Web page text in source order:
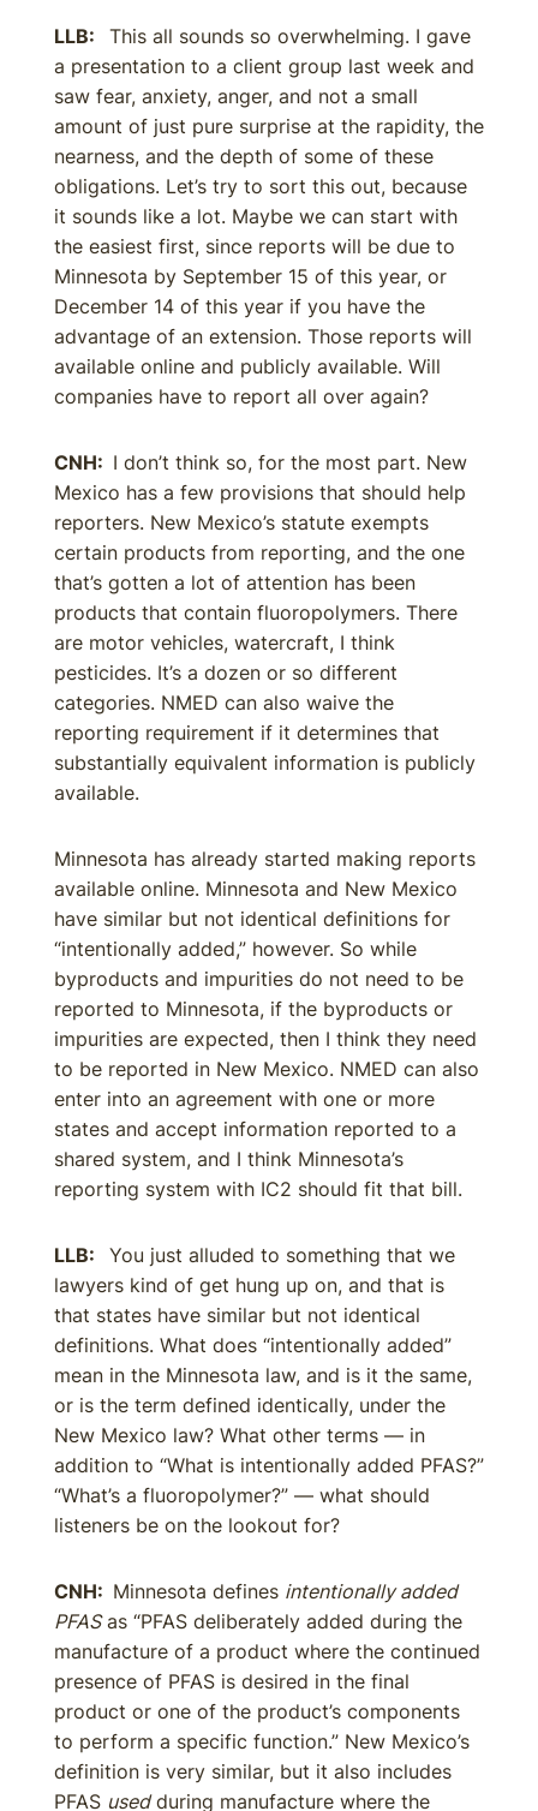
LLB: This all sounds so overwhelming. I gave
a presentation to a client group last week and
saw fear, anxiety, anger, and not a small
amount of just pure surprise at the rapidity, the
nearness, and the depth of some of these
obligations. Let’s try to sort this out, because
it sounds like a lot. Maybe we can start with
the easiest first, since reports will be due to
Minnesota by September 15 of this year, or
December 14 of this year if you have the
advantage of an extension. Those reports will
available online and publicly available. Will
companies have to report all over again?
CNH: I don’t think so, for the most part. New
Mexico has a few provisions that should help
reporters. New Mexico’s statute exempts
certain products from reporting, and the one
that’s gotten a lot of attention has been
products that contain fluoropolymers. There
are motor vehicles, watercraft, I think
pesticides. It’s a dozen or so different
categories. NMED can also waive the
reporting requirement if it determines that
substantially equivalent information is publicly
available.
Minnesota has already started making reports
available online. Minnesota and New Mexico
have similar but not identical definitions for
“intentionally added,” however. So while
byproducts and impurities do not need to be
reported to Minnesota, if the byproducts or
impurities are expected, then I think they need
to be reported in New Mexico. NMED can also
enter into an agreement with one or more
states and accept information reported to a
shared system, and I think Minnesota’s
reporting system with IC2 should fit that bill.
LLB: You just alluded to something that we
lawyers kind of get hung up on, and that is
that states have similar but not identical
definitions. What does “intentionally added”
mean in the Minnesota law, and is it the same,
or is the term defined identically, under the
New Mexico law? What other terms — in
addition to “What is intentionally added PFAS?”
“What’s a fluoropolymer?” — what should
listeners be on the lookout for?
CNH: Minnesota defines intentionally added
PFASas “PFAS deliberately added during the
manufacture of a product where the continued
presence of PFAS is desired in the final
product or one of the product’s components
to perform a specific function.” New Mexico’s
definition is very similar, but it also includes
PFAS usedduring manufacture where the